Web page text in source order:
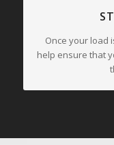
Once your load
help ensure that